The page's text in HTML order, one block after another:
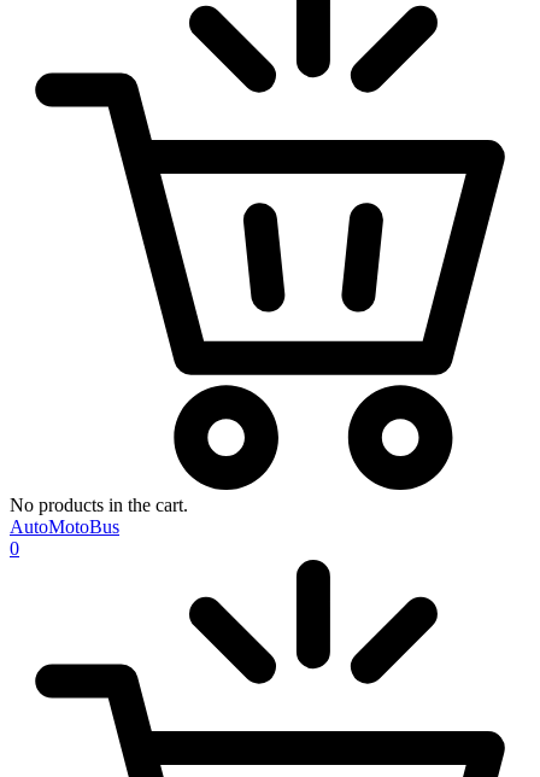
No products in the cart.
AutoMotoBus
0